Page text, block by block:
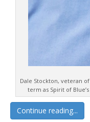
Dale Stockton, veteran
term as Spirit of
Continue reading...